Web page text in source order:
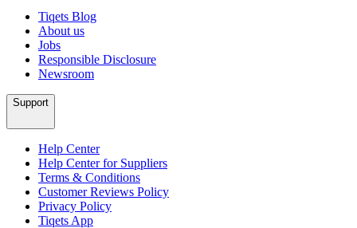
Tiqets Blog
About us
Jobs
Responsible Disclosure
Newsroom
Support
Help Center
Help Center for Suppliers
Terms & Conditions
Customer Reviews Policy
Privacy Policy
Tiqets App